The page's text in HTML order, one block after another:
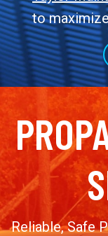
to
Reliable, Safe